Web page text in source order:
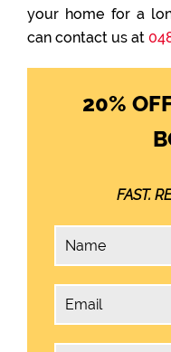
your home for a
can contact us at
20%
FAST.